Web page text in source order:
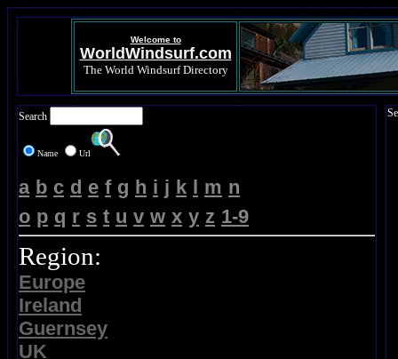
Welcome to
WorldWindsurf.com
The World Windsurf Directory
Search
Name Url
a b c d e f g h i j k l m n
o p q r s t u v w x y z 1-9
Region:
Europe
Ireland
Guernsey
UK